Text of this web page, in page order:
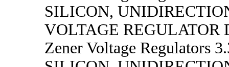
SILICON,
VOLTAGE REGULATOR
Zener Voltage Regulators